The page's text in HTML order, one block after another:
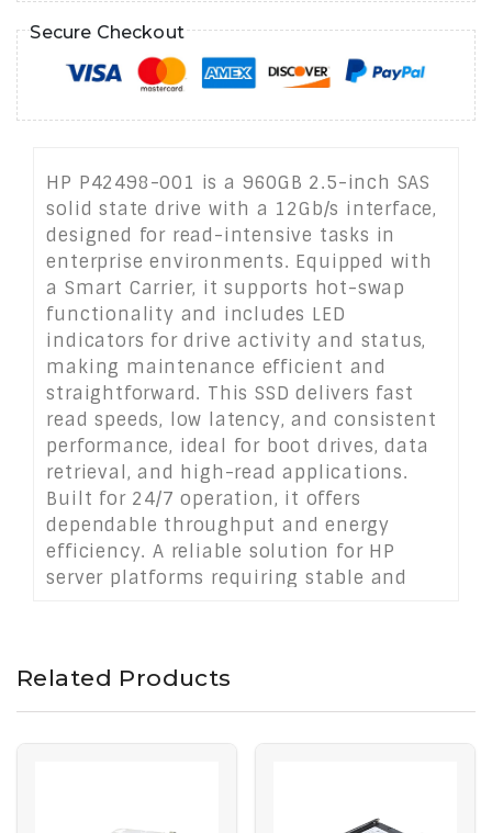
Secure Checkout
HP P42498-001 is a 960GB 2.5-inch SAS
solid state drive with a 12Gb/s interface,
designed for read-intensive tasks in
enterprise environments. Equipped with
a Smart Carrier, it supports hot-swap
functionality and includes LED
indicators for drive activity and status,
making maintenance efficient and
straightforward. This SSD delivers fast
read speeds, low latency, and consistent
performance, ideal for boot drives, data
retrieval, and high-read applications.
Built for 24/7 operation, it offers
dependable throughput and energy
efficiency. A reliable solution for HP
server platforms requiring stable and
Related Products